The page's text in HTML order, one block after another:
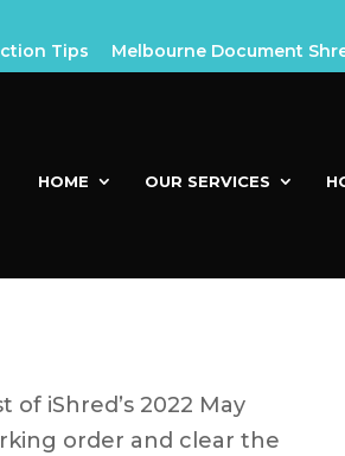
Tips
Melbourne Document
HOME OUR SERVICES
iShred’s 2022 May
order and clear the